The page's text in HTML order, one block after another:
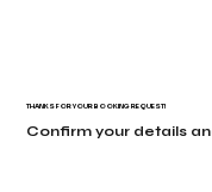
THANKS FOR YOUR BOOKING REQUEST!
Confirm your details